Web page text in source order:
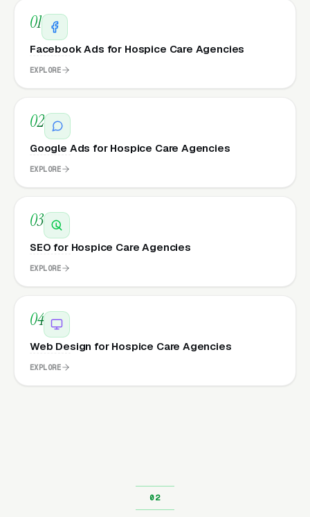
01
Facebook Ads for Hospice Care Agencies
EXPLORE
02
Google Ads for Hospice Care Agencies
EXPLORE
03
SEO for Hospice Care Agencies
EXPLORE
04
Web Design for Hospice Care Agencies
EXPLORE